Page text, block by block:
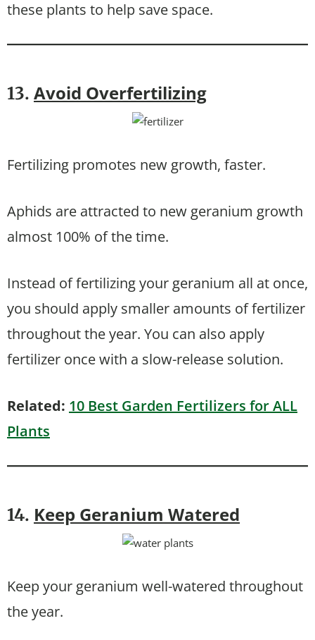
these plants to help save space.
13. Avoid Overfertilizing
Fertilizing promotes new growth, faster.
Aphids are attracted to new geranium growth
almost 100% of the time.
Instead of fertilizing your geranium all at once,
you should apply smaller amounts of fertilizer
throughout the year. You can also apply
fertilizer once with a slow-release solution.
Related: 10 Best Garden Fertilizers for ALL
Plants
14. Keep Geranium Watered
Keep your geranium well-watered throughout
the year.